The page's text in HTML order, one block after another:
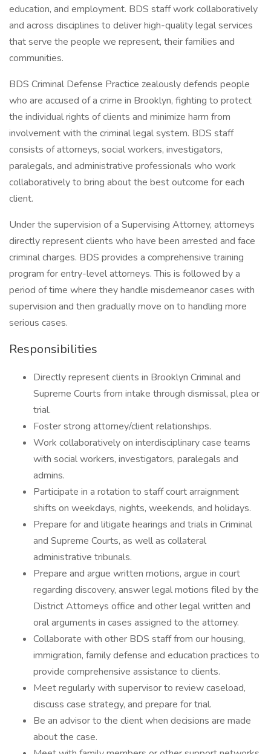
education, and employment. BDS staff work collaboratively
and across disciplines to deliver high-quality legal services
that serve the people we represent, their families and
communities.
BDS Criminal Defense Practice zealously defends people
who are accused of a crime in Brooklyn, fighting to protect
the individual rights of clients and minimize harm from
involvement with the criminal legal system. BDS staff
consists of attorneys, social workers, investigators,
paralegals, and administrative professionals who work
collaboratively to bring about the best outcome for each
client.
Under the supervision of a Supervising Attorney, attorneys
directly represent clients who have been arrested and face
criminal charges. BDS provides a comprehensive training
program for entry-level attorneys. This is followed by a
period of time where they handle misdemeanor cases with
supervision and then gradually move on to handling more
serious cases.
Responsibilities
Directly represent clients in Brooklyn Criminal and
Supreme Courts from intake through dismissal, plea or
trial.
Foster strong attorney/client relationships.
Work collaboratively on interdisciplinary case teams
with social workers, investigators, paralegals and
admins.
Participate in a rotation to staff court arraignment
shifts on weekdays, nights, weekends, and holidays.
Prepare for and litigate hearings and trials in Criminal
and Supreme Courts, as well as collateral
administrative tribunals.
Prepare and argue written motions, argue in court
regarding discovery, answer legal motions filed by the
District Attorneys office and other legal written and
oral arguments in cases assigned to the attorney.
Collaborate with other BDS staff from our housing,
immigration, family defense and education practices to
provide comprehensive assistance to clients.
Meet regularly with supervisor to review caseload,
discuss case strategy, and prepare for trial.
Be an advisor to the client when decisions are made
about the case.